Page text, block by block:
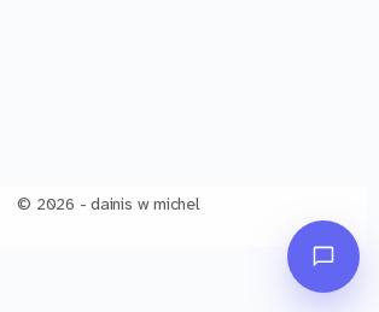
© 2026 - dainis w michel